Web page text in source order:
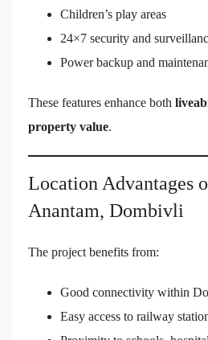
Children’s play areas
24×7 security and
Power backup and
These features enhance both
property value.
Location Advantages
Anantam, Dombivli
The project benefits from:
Good connectivity within
Easy access to railway